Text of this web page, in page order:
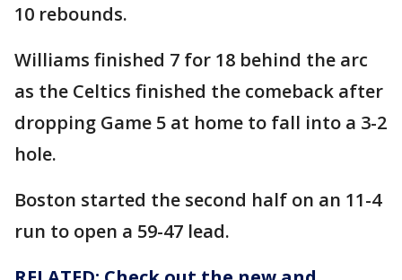
10 rebounds.
Williams finished 7 for 18 behind the arc
as the Celtics finished the comeback after
dropping Game 5 at home to fall into a 3-2
hole.
Boston started the second half on an 11-4
run to open a 59-47 lead.